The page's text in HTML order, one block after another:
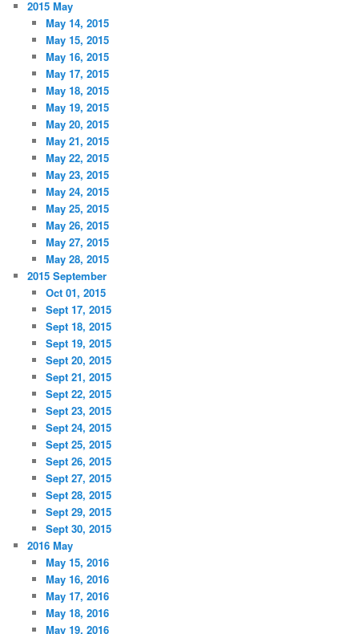
2015 May
May 14, 2015
May 15, 2015
May 16, 2015
May 17, 2015
May 18, 2015
May 19, 2015
May 20, 2015
May 21, 2015
May 22, 2015
May 23, 2015
May 24, 2015
May 25, 2015
May 26, 2015
May 27, 2015
May 28, 2015
2015 September
Oct 01, 2015
Sept 17, 2015
Sept 18, 2015
Sept 19, 2015
Sept 20, 2015
Sept 21, 2015
Sept 22, 2015
Sept 23, 2015
Sept 24, 2015
Sept 25, 2015
Sept 26, 2015
Sept 27, 2015
Sept 28, 2015
Sept 29, 2015
Sept 30, 2015
2016 May
May 15, 2016
May 16, 2016
May 17, 2016
May 18, 2016
May 19, 2016